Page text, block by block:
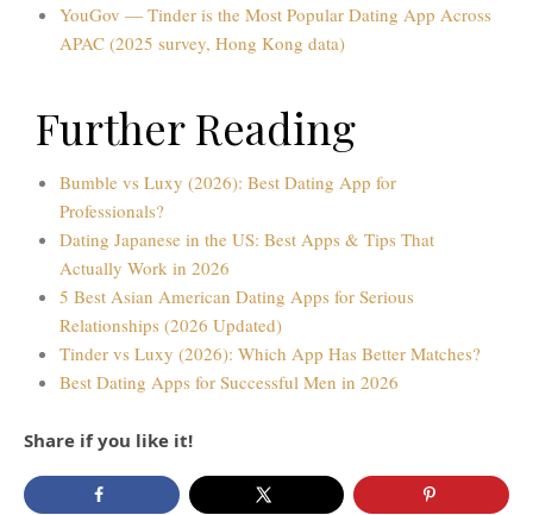
YouGov — Tinder is the Most Popular Dating App Across
APAC (2025 survey, Hong Kong data)
Further Reading
Bumble vs Luxy (2026): Best Dating App for
Professionals?
Dating Japanese in the US: Best Apps & Tips That
Actually Work in 2026
5 Best Asian American Dating Apps for Serious
Relationships (2026 Updated)
Tinder vs Luxy (2026): Which App Has Better Matches?
Best Dating Apps for Successful Men in 2026
Share if you like it!